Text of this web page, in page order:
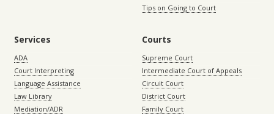
Tips on Going to Court
Services
ADA
Court Interpreting
Language Assistance
Law Library
Mediation/ADR
Courts
Supreme Court
Intermediate Court of Appeals
Circuit Court
District Court
Family Court